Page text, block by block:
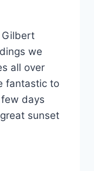
we
all over
fantastic to
days
sunset